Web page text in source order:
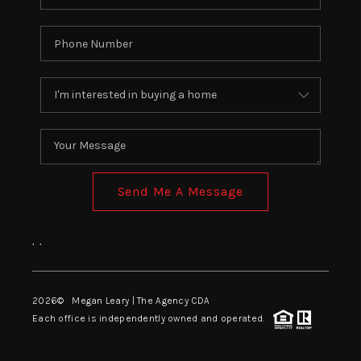
EVENTS
Send Me A Message
, ,
2026© Megan Leary | The Agency CDA
Each office is independently owned and operated.